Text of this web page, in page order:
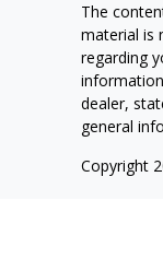
The
material is
regarding
dealer,
general
Copyright